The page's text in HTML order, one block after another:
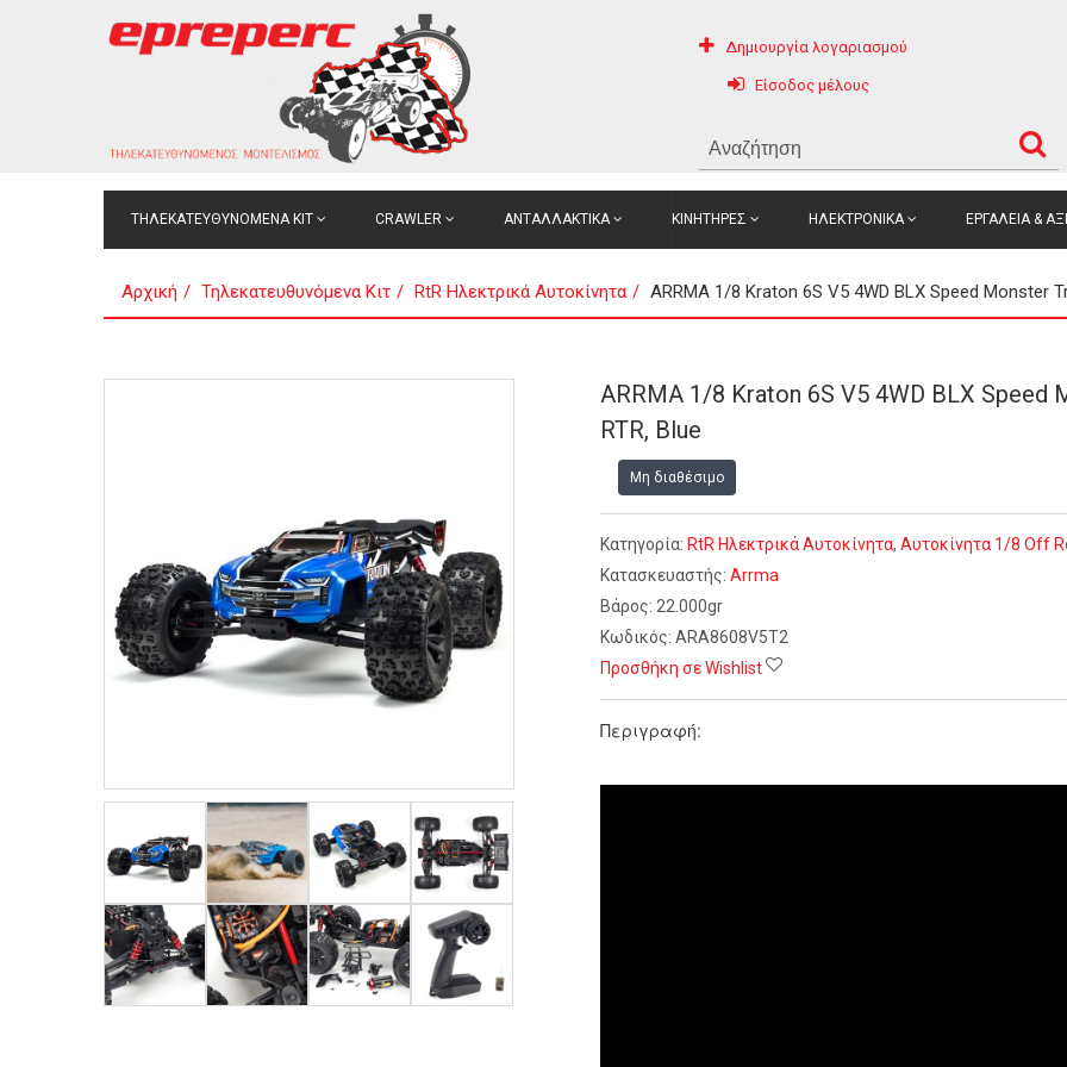
Δημιουργία λογαριασμού
Είσοδος μέλους
ΤΗΛΕΚΑΤΕΥΘΥΝΟΜΕΝΑ ΚΙΤ CRAWLER ΑΝΤΑΛΛΑΚΤΙΚΑ ΚΙΝΗΤΗΡΕΣ ΗΛΕΚΤΡΟΝΙΚΑ ΕΡΓΑΛΕΙΑ &
Αρχική Τηλεκατευθυνόμενα Κιτ RtR Ηλεκτρικά Αυτοκίνητα ARRMA 1/8 Kraton 6S V5 4WD BLX Speed Monster
ARRMA 1/8 Kraton 6S V5 4WD BLX Speed
RTR, Blue
Μη διαθέσιμο
Κατηγορία: RtR Ηλεκτρικά Αυτοκίνητα, Αυτοκίνητα 1/8 Off
Κατασκευαστής: Arrma
Βάρος: 22.000gr
Κωδικός: ARA8608V5T2
Προσθήκη σε Wishlist
Περιγραφή: